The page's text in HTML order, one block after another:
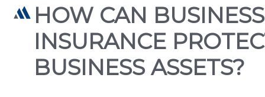
HOW CAN BUSINESS
INSURANCE
BUSINESS ASSETS?